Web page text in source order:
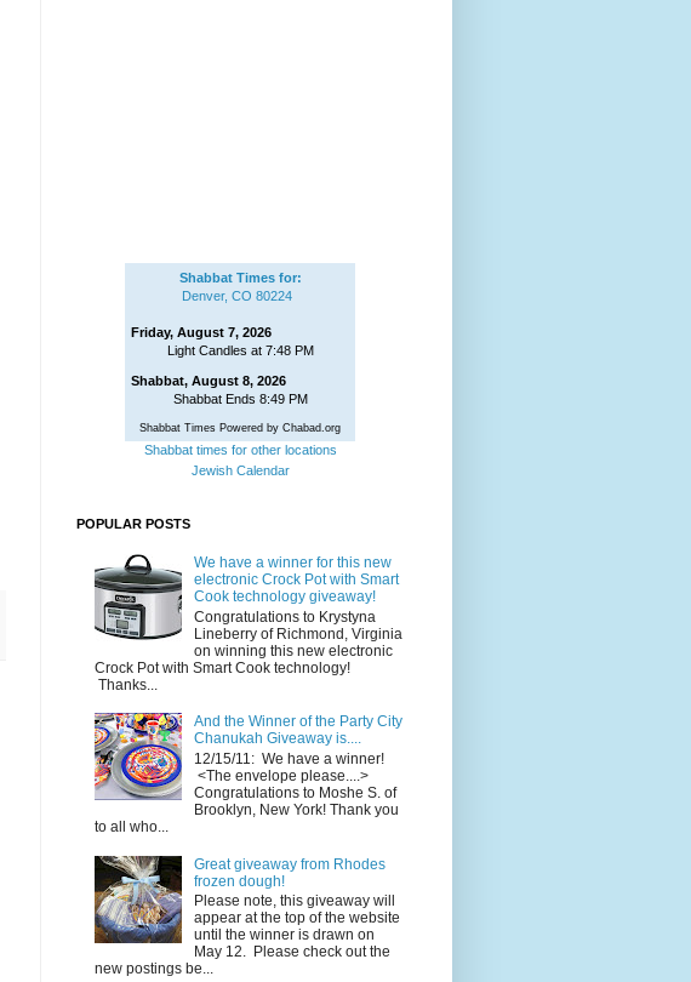
Shabbat Times for:
Denver, CO 80224
Friday, August 7, 2026
Light Candles at 7:48 PM
Shabbat, August 8, 2026
Shabbat Ends 8:49 PM
Shabbat Times Powered by Chabad.org
Shabbat times for other locations
Jewish Calendar
POPULAR POSTS
We have a winner for this new
electronic Crock Pot with Smart
Cook technology giveaway!
Congratulations to Krystyna
Lineberry of Richmond, Virginia
on winning this new electronic
Crock Pot with Smart Cook technology!
Thanks...
And the Winner of the Party City
Chanukah Giveaway is....
12/15/11: We have a winner!
<The envelope please....>
Congratulations to Moshe S. of
Brooklyn, New York! Thank you
to all who...
Great giveaway from Rhodes
frozen dough!
Please note, this giveaway will
appear at the top of the website
until the winner is drawn on
May 12. Please check out the
new postings be...